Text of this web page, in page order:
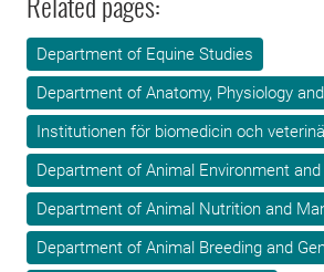
Department of Equine Studies
Department of Anatomy, Physiology
Institutionen för biomedicin och
Department of Animal Environment
Department of Animal Nutrition and
Department of Animal Breeding and